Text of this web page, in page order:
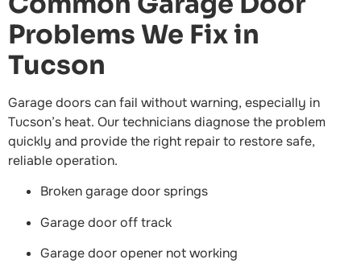
Problems We Fix in
Tucson
Garage doors can fail without warning, especially in
Tucson’s heat. Our technicians diagnose the problem
quickly and provide the right repair to restore safe,
reliable operation.
Broken garage door springs
Garage door off track
Garage door opener not working